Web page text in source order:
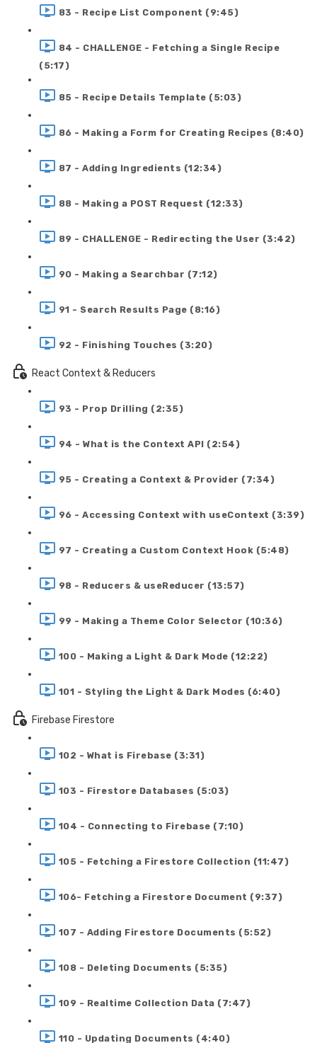
83 - Recipe List Component (9:45)
84 - CHALLENGE - Fetching a Single Recipe
(5:17)
85 - Recipe Details Template (5:03)
86 - Making a Form for Creating Recipes (8:40)
87 - Adding Ingredients (12:34)
88 - Making a POST Request (12:33)
89 - CHALLENGE - Redirecting the User (3:42)
90 - Making a Searchbar (7:12)
91 - Search Results Page (8:16)
92 - Finishing Touches (3:20)
React Context & Reducers
93 - Prop Drilling (2:35)
94 - What is the Context API (2:54)
95 - Creating a Context & Provider (7:34)
96 - Accessing Context with useContext (3:39)
97 - Creating a Custom Context Hook (5:48)
98 - Reducers & useReducer (13:57)
99 - Making a Theme Color Selector (10:36)
100 - Making a Light & Dark Mode (12:22)
101 - Styling the Light & Dark Modes (6:40)
Firebase Firestore
102 - What is Firebase (3:31)
103 - Firestore Databases (5:03)
104 - Connecting to Firebase (7:10)
105 - Fetching a Firestore Collection (11:47)
106- Fetching a Firestore Document (9:37)
107 - Adding Firestore Documents (5:52)
108 - Deleting Documents (5:35)
109 - Realtime Collection Data (7:47)
110 - Updating Documents (4:40)